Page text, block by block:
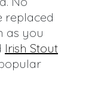
replaced
as you
Irish Stout